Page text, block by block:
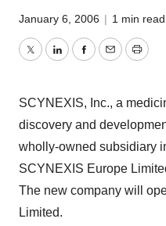
January 6, 2006 | 1 min read
TwitterLinkedInFacebook
EmailPrint
SCYNEXIS, Inc., a
discovery and
wholly-owned subsidiary
SCYNEXIS Europe
The new company will
Limited.